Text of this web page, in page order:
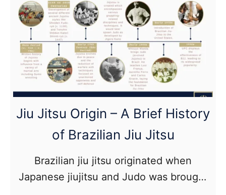
Calories
Does
Jiu
Jitsu
Burn?
A
Quick
BJJ
Weight
Loss
Guide
Jiu Jitsu Origin – A Brief History
of Brazilian Jiu Jitsu
Brazilian jiu jitsu originated when
Japanese jiujitsu and Judo was brought